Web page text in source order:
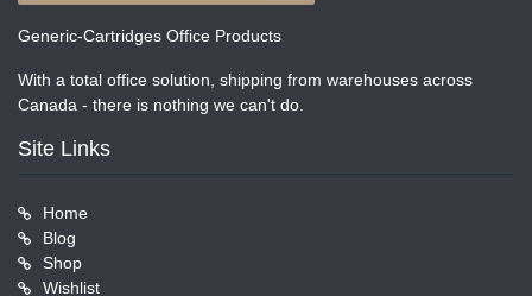
Generic-Cartridges Office Products
With a total office solution, shipping from warehouses across
Canada - there is nothing we can't do.
Site Links
Home
Blog
Shop
Wishlist